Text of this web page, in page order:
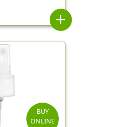
add
BUY
ONLINE